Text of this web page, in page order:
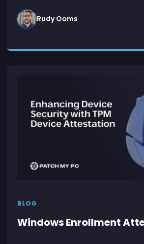
Rudy Ooms
BLOG
Windows Enrollment